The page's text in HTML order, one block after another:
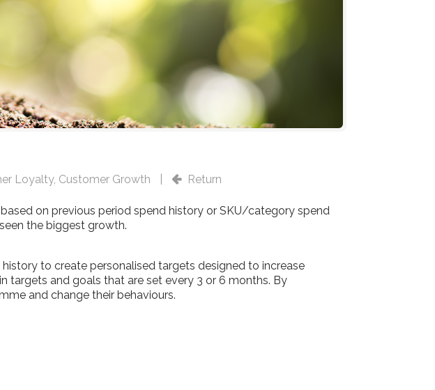
Loyalty, Customer Growth Return
on previous period spend history or SKU/category spend
the biggest growth.
to create personalised targets designed to increase
targets and goals that are set every 3 or 6 months. By
and change their behaviours.